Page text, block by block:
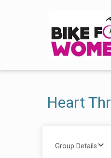
Heart
Group Details